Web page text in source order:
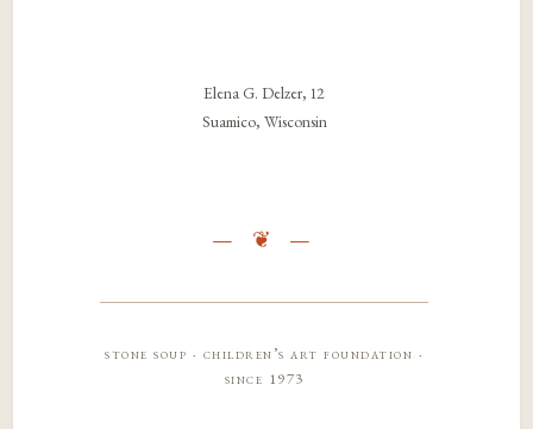
Elena G. Delzer, 12
Suamico, Wisconsin
stone soup · children’s art foundation ·
since 1973